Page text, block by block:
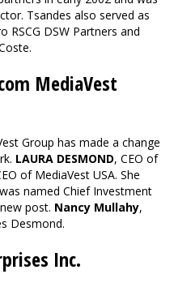
Tsandes also served as
RSCG DSW Partners and
MediaVest
Group has made a change
LAURA DESMOND, CEO of
of MediaVest USA. She
named Chief Investment
post. Nancy Mullahy,
Desmond.
Inc.